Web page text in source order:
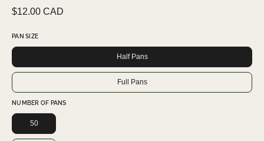
$12.00 CAD
PAN SIZE
Half Pans
Full Pans
NUMBER OF PANS
50